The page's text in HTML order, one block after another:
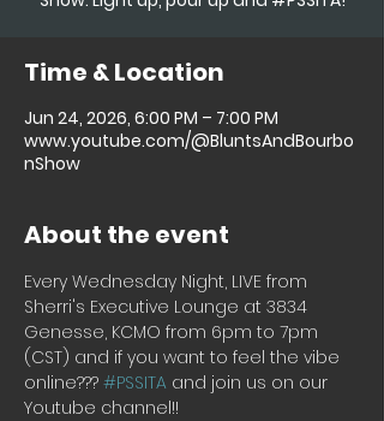
Time & Location
Jun 24, 2026, 6:00 PM – 7:00 PM
www.youtube.com/@BluntsAndBourbo
nShow
About the event
Every Wednesday Night, LIVE from
Sherri's Executive Lounge at 3834
Genesse, KCMO from 6pm to 7pm
(CST) and if you want to feel the vibe
online??? #PSSITA and join us on our
Youtube channel!!